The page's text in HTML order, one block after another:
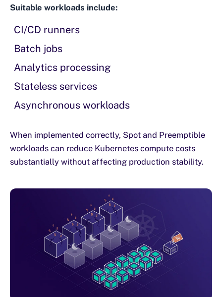
Suitable workloads include:
CI/CD runners
Batch jobs
Analytics processing
Stateless services
Asynchronous workloads
When implemented correctly, Spot and Preemptible
workloads can reduce Kubernetes compute costs
substantially without affecting production stability.